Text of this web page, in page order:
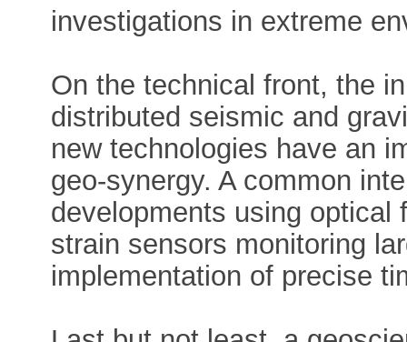
investigations in extreme
On the technical front, the
distributed seismic and
new technologies have an
geo-synergy. A common
developments using optical
strain sensors monitoring
implementation of precise